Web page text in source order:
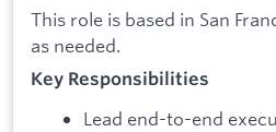
This role is based in San
as needed.
Key Responsibilities
Lead end-to-end